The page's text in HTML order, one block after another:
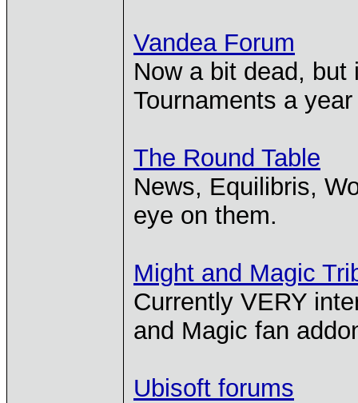
Vandea Forum
Now a bit dead, but
Tournaments a
The Round Table
News, Equilibris,
eye on them.
Might and Magic
Currently VERY
and Magic fan
Ubisoft forums